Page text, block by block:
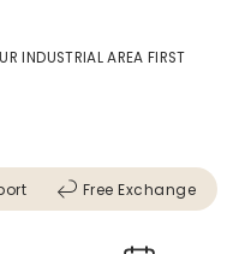
INDUSTRIAL AREA FIRST
Free Exchange